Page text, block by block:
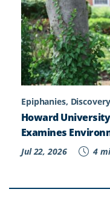
Epiphanies,
Howard
Examines
Jul 22, 2026 4